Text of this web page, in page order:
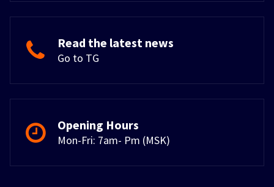
Read the latest news
Go to TG
Opening Hours
Mon-Fri: 7am- Pm (MSK)